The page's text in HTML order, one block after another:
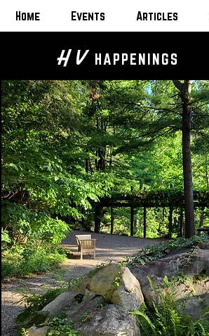
Home Events Articles
H V HAPPENINGS